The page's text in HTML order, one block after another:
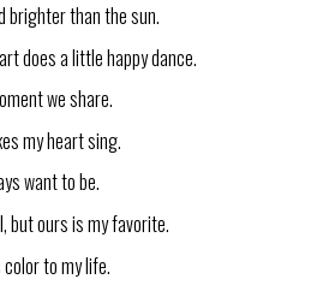
brighter than the sun.
does a little happy dance.
we share.
my heart sing.
want to be.
but ours is my favorite.
to my life.